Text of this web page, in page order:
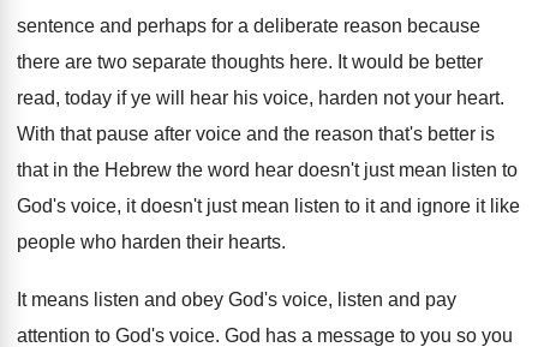
sentence and perhaps for a deliberate reason because
there are two separate thoughts here. It would be better
read, today if ye will hear his voice, harden not your heart.
With that pause after voice and the reason that's better is
that in the Hebrew the word hear doesn't just mean listen to
God's voice, it doesn't just mean listen to it and ignore it like
people who harden their hearts.
It means listen and obey God's voice, listen and pay
attention to God's voice. God has a message to you so you